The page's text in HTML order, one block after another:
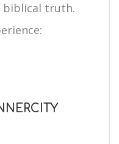
biblical truth.